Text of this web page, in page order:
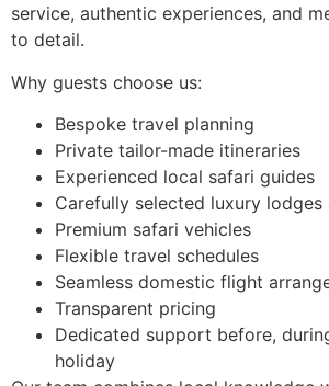
service, authentic experiences, and
to detail.
Why guests choose us:
Bespoke travel planning
Private tailor-made itineraries
Experienced local safari guides
Carefully selected luxury
Premium safari vehicles
Flexible travel schedules
Seamless domestic flight
Transparent pricing
Dedicated support before,
holiday